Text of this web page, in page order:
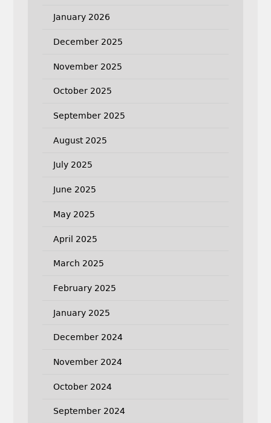
January 2026
December 2025
November 2025
October 2025
September 2025
August 2025
July 2025
June 2025
May 2025
April 2025
March 2025
February 2025
January 2025
December 2024
November 2024
October 2024
September 2024